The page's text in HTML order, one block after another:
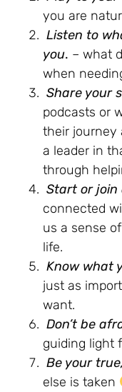
you are
Listen to
you. – what
when
Share your
podcasts or
their journey
a leader in
through
Start or join
connected
us a sense
life.
Know what
just as
want.
Don’t be
guiding light
Be your
else is taken